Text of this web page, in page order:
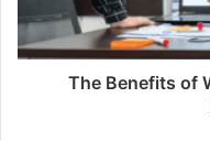
The Benefits of